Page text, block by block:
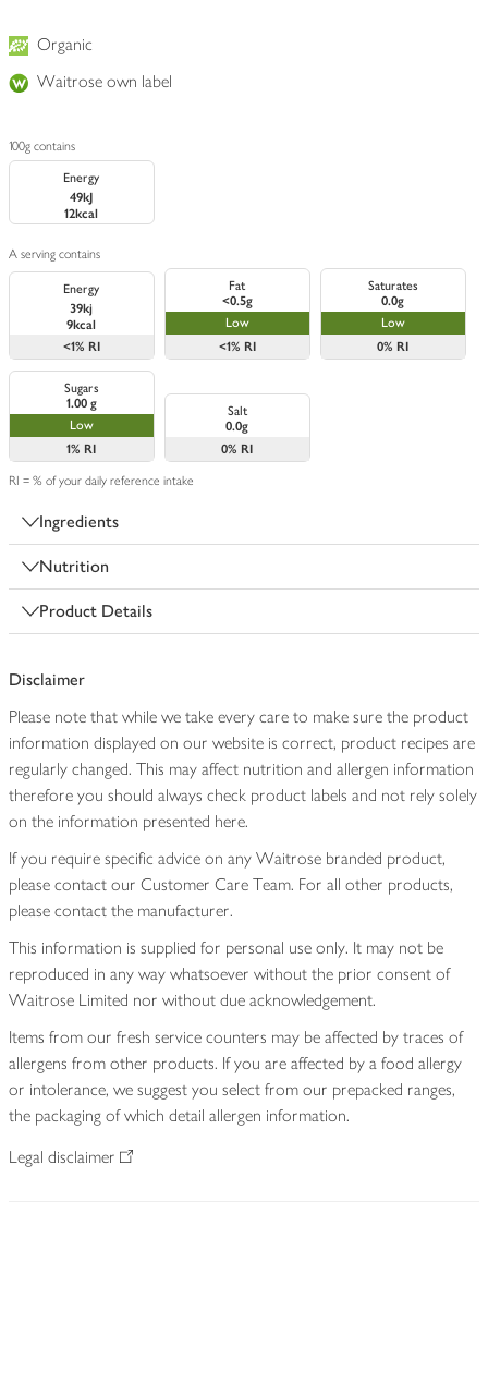
Organic
Waitrose own label
100g contains
Energy
49kJ
12kcal
A serving contains
Energy
39kj
9kcal
<1% RI
Fat
<0.5g
Low
<1% RI
Saturates
0.0g
Low
0% RI
Sugars
1.00 g
Low
1% RI
Salt
0.0g
0% RI
RI = % of your daily reference intake
Ingredients
Nutrition
Product Details
Disclaimer
Please note that while we take every care to make sure the product
information displayed on our website is correct, product recipes are
regularly changed. This may affect nutrition and allergen information
therefore you should always check product labels and not rely solely
on the information presented here.
If you require specific advice on any Waitrose branded product,
please contact our Customer Care Team. For all other products,
please contact the manufacturer.
This information is supplied for personal use only. It may not be
reproduced in any way whatsoever without the prior consent of
Waitrose Limited nor without due acknowledgement.
Items from our fresh service counters may be affected by traces of
allergens from other products. If you are affected by a food allergy
or intolerance, we suggest you select from our prepacked ranges,
the packaging of which detail allergen information.
Legal disclaimer